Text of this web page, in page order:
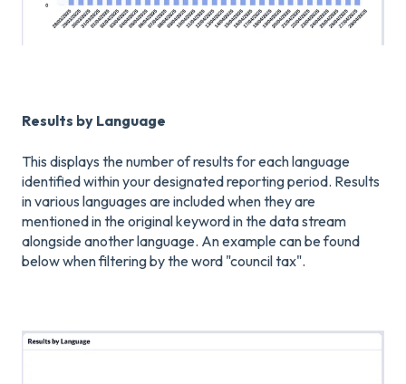
Results by Language
This displays the number of results for each language
identified within your designated reporting period. Results
in various languages are included when they are
mentioned in the original keyword in the data stream
alongside another language. An example can be found
below when filtering by the word "council tax".